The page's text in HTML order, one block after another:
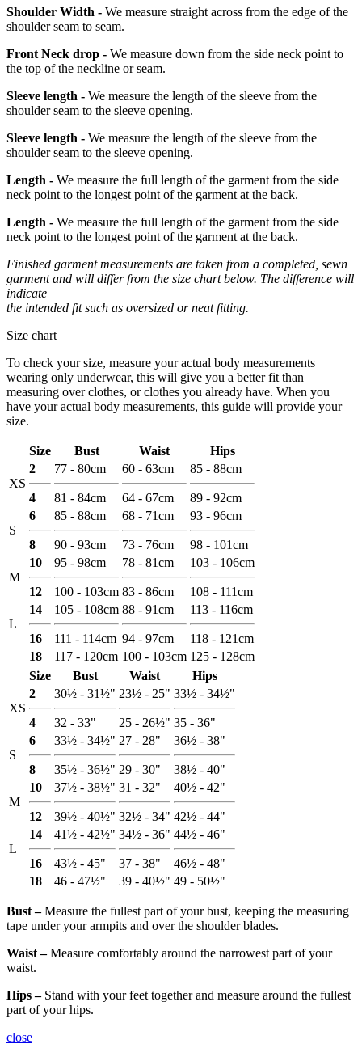
Shoulder Width - We measure straight across from the edge of the
shoulder seam to seam.
Front Neck drop - We measure down from the side neck point to
the top of the neckline or seam.
Sleeve length - We measure the length of the sleeve from the
shoulder seam to the sleeve opening.
Sleeve length - We measure the length of the sleeve from the
shoulder seam to the sleeve opening.
Length - We measure the full length of the garment from the side
neck point to the longest point of the garment at the back.
Length - We measure the full length of the garment from the side
neck point to the longest point of the garment at the back.
Finished garment measurements are taken from a completed, sewn
garment and will differ from the size chart below. The difference will
indicate
the intended fit such as oversized or neat fitting.
Size chart
To check your size, measure your actual body measurements
wearing only underwear, this will give you a better fit than
measuring over clothes, or clothes you already have. When you
have your actual body measurements, this guide will provide your
size.
Size Bust Waist Hips
XS
2
4
77 - 80cm
81 - 84cm
60 - 63cm
64 - 67cm
85 - 88cm
89 - 92cm
S
6
8
85 - 88cm
90 - 93cm
68 - 71cm
73 - 76cm
93 - 96cm
98 - 101cm
M
10
12
95 - 98cm
100 - 103cm
78 - 81cm
83 - 86cm
103 - 106cm
108 - 111cm
L
14
16
105 - 108cm
111 - 114cm
88 - 91cm
94 - 97cm
113 - 116cm
118 - 121cm
18
117 - 120cm 100 - 103cm 125 - 128cm
Size
Bust Waist Hips
XS
2
4
30½ - 31½"
32 - 33"
23½ - 25"
25 - 26½"
33½ - 34½"
35 - 36"
S
6
8
33½ - 34½"
35½ - 36½"
27 - 28"
29 - 30"
36½ - 38"
38½ - 40"
M
10
12
37½ - 38½"
39½ - 40½"
31 - 32"
32½ - 34"
40½ - 42"
42½ - 44"
L
14
16
41½ - 42½"
43½ - 45"
34½ - 36"
37 - 38"
44½ - 46"
46½ - 48"
18
46 - 47½" 39 - 40½" 49 - 50½"
Bust ‒Measure the fullest part of your bust, keeping the measuring
tape under your armpits and over the shoulder blades.
Waist ‒Measure comfortably around the narrowest part of your
waist.
Hips ‒Stand with your feet together and measure around the fullest
part of your hips.
close